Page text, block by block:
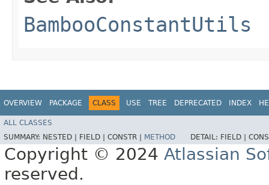
BambooConstantUtils
OVERVIEW PACKAGE CLASS USE TREE DEPRECATED INDEX
ALL CLASSES
SUMMARY: NESTED | FIELD | CONSTR | METHOD DETAIL: FIELD |
Copyright © 2024 Atlassian
reserved.